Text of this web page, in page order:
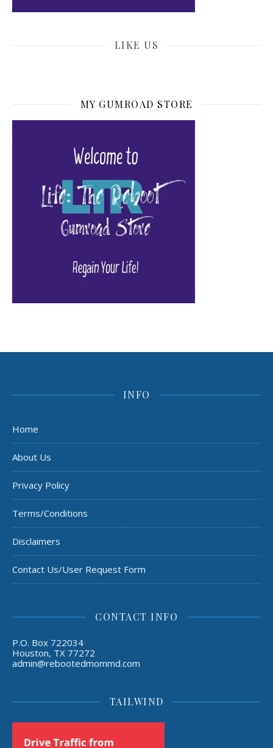
LIKE US
MY GUMROAD STORE
INFO
Home
About Us
Privacy Policy
Terms/Conditions
Disclaimers
Contact Us/User Request Form
CONTACT INFO
P.O. Box 722034
Houston, TX 77272
admin@rebootedmommd.com
TAILWIND